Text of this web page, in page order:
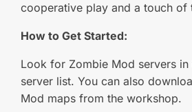
cooperative play and a touch of
How to Get Started:
Look for Zombie Mod servers
server list. You can also
Mod maps from the workshop.